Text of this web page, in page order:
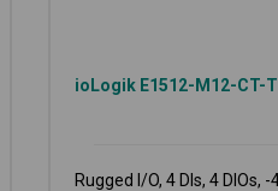
ioLogik E1512-M12-CT-T
Rugged I/O, 4 DIs, 4 DIOs, -